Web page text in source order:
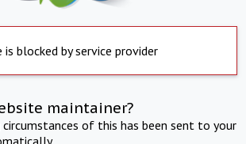
is blocked by service provider
maintainer?
of this has been sent to your